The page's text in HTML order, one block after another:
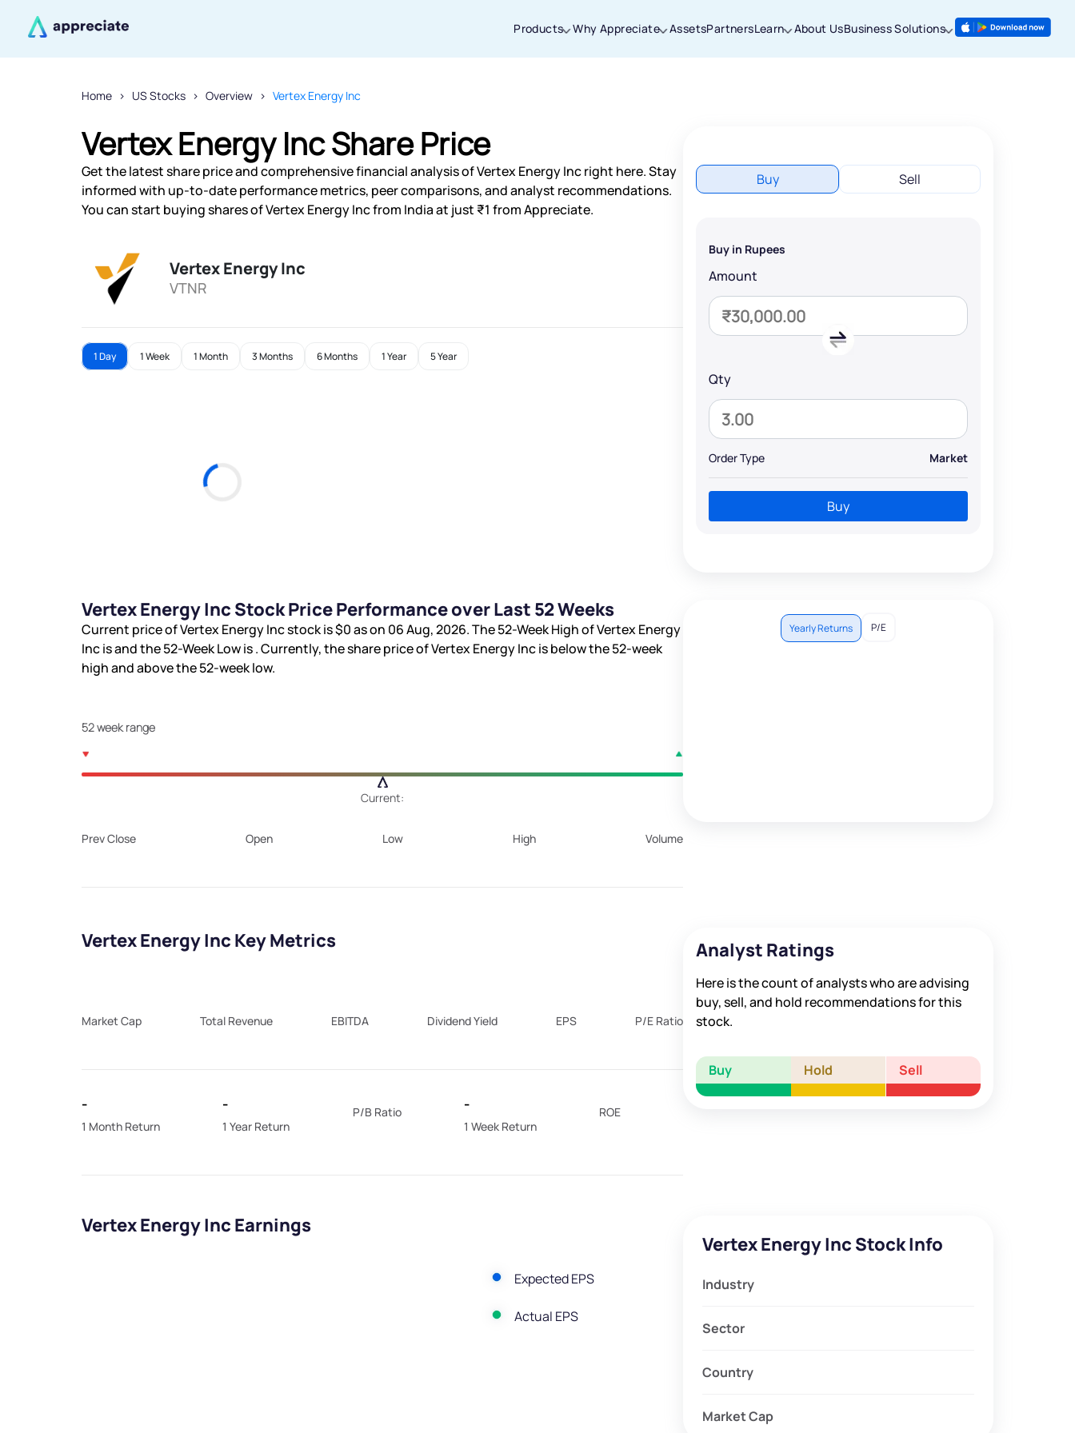
Products Why Appreciate AssetsPartnersLearn About UsBusiness Solutions
Home US Stocks Overview Vertex Energy Inc
Vertex Energy Inc Share Price
Get the latest share price and comprehensive financial analysis of Vertex Energy Inc right here. Stay
informed with up-to-date performance metrics, peer comparisons, and analyst recommendations.
You can start buying shares of Vertex Energy Inc from India at just ₹1 from Appreciate.
Vertex Energy Inc
VTNR
1 Day 1 Week 1 Month 3 Months 6 Months 1 Year 5 Year
Buy Sell
Buy in Rupees
Amount
Qty
Order Type Market
Buy
Vertex Energy Inc Stock Price Performance over Last 52 Weeks
Current price of Vertex Energy Inc stock is$0as on 06 Aug, 2026. The 52-Week High of Vertex Energy
Inc isand the 52-Week Low is. Currently, the share price of Vertex Energy Inc isbelow the 52-week
high andabove the 52-week low.
52 week range
Current:
Prev Close Open Low High Volume
Yearly Returns P/E
Vertex Energy Inc Key Metrics
Market Cap Total Revenue EBITDA Dividend Yield EPS P/E Ratio
-
1 Month Return
-
1 Year Return
P/B Ratio -
1 Week Return
ROE
Analyst Ratings
Here is the count of analysts who are advising
buy, sell, and hold recommendations for this
stock.
Buy Hold Sell
Vertex Energy Inc Earnings
Expected EPS
Actual EPS
Vertex Energy Inc Stock Info
Industry
Sector
Country
Market Cap
will keep you posted.